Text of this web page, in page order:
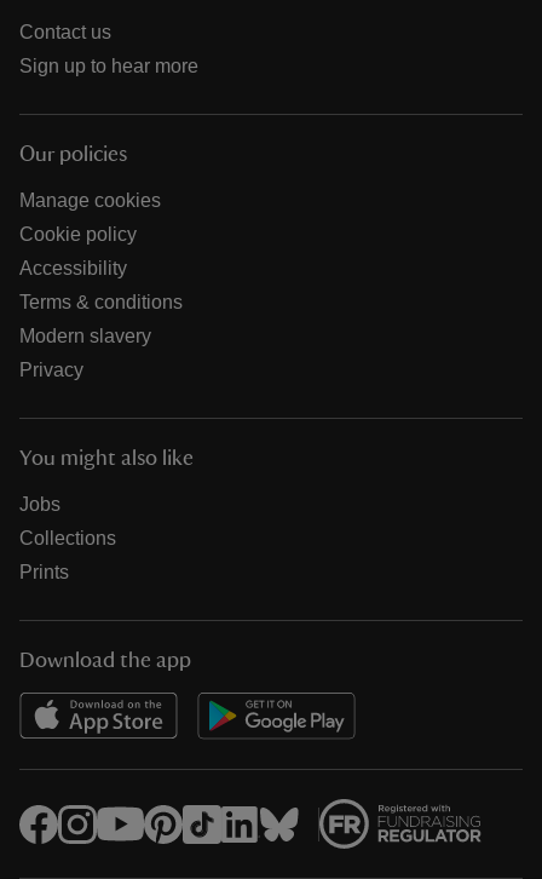
Contact us
Sign up to hear more
Our policies
Manage cookies
Cookie policy
Accessibility
Terms & conditions
Modern slavery
Privacy
You might also like
Jobs
Collections
Prints
Download the app